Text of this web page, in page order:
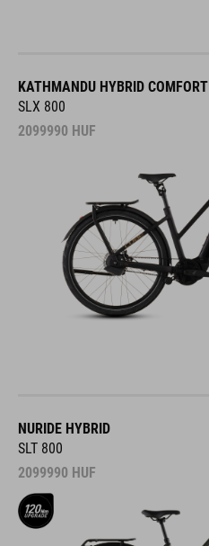
KATHMANDU HYBRID COMFORT
SLX 800
2099990 HUF
NURIDE HYBRID
SLT 800
2099990 HUF